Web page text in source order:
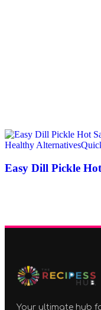
Healthy Alternatives
Easy Dill Pickle
Your ultimate hub